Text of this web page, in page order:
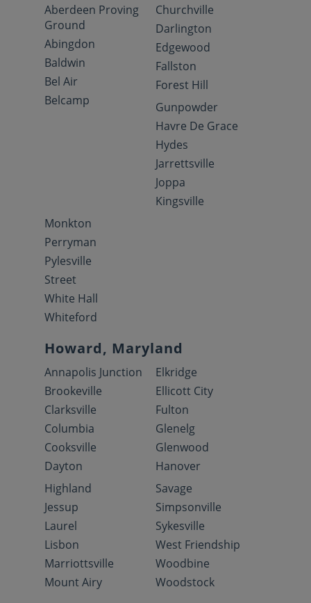
Aberdeen Proving
Ground
Abingdon
Baldwin
Bel Air
Belcamp
Churchville
Darlington
Edgewood
Fallston
Forest Hill
Gunpowder
Havre De Grace
Hydes
Jarrettsville
Joppa
Kingsville
Monkton
Perryman
Pylesville
Street
White Hall
Whiteford
Howard, Maryland
Annapolis Junction
Brookeville
Clarksville
Columbia
Cooksville
Dayton
Elkridge
Ellicott City
Fulton
Glenelg
Glenwood
Hanover
Highland
Jessup
Laurel
Lisbon
Marriottsville
Mount Airy
Savage
Simpsonville
Sykesville
West Friendship
Woodbine
Woodstock